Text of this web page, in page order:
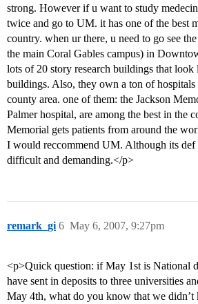
strong. However if u want to study
twice and go to UM. it has one of the best
country. when ur there, u need to go see
the main Coral Gables campus) in
lots of 20 story research buildings that
buildings. Also, they own a ton of hospitals
county area. one of them: the Jackson
Palmer hospital, are among the best in the
Memorial gets patients from around the
I would reccommend UM. Although its def
difficult and demanding.</p>
remark_gi May 6, 2007, 9:27pm
6
<p>Quick question: if May 1st is National
have sent in deposits to three universities
May 4th, what do you know that we didn’t